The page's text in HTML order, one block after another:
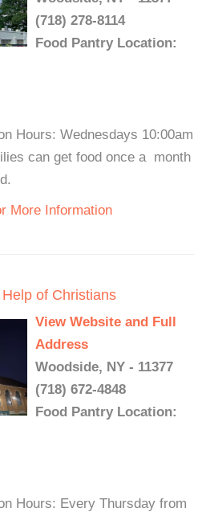
(718) 278-8114
Food Pantry Location:
Hours: Wednesdays 10:00am
can get food once a month
More Information
of Christians
View Website and Full
Address
Woodside, NY - 11377
(718) 672-4848
Food Pantry Location:
Hours: Every Thursday from